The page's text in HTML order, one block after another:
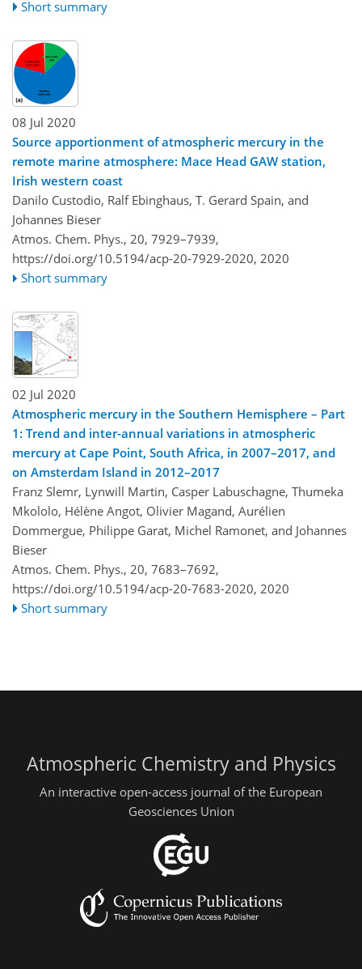
Short summary
08 Jul 2020
Source apportionment of atmospheric mercury in the
remote marine atmosphere: Mace Head GAW station,
Irish western coast
Danilo Custodio, Ralf Ebinghaus, T. Gerard Spain, and
Johannes Bieser
Atmos. Chem. Phys., 20, 7929–7939,
https://doi.org/10.5194/acp-20-7929-2020, 2020
Short summary
02 Jul 2020
Atmospheric mercury in the Southern Hemisphere – Part
1: Trend and inter-annual variations in atmospheric
mercury at Cape Point, South Africa, in 2007–2017, and
on Amsterdam Island in 2012–2017
Franz Slemr, Lynwill Martin, Casper Labuschagne, Thumeka
Mkololo, Hélène Angot, Olivier Magand, Aurélien
Dommergue, Philippe Garat, Michel Ramonet, and Johannes
Bieser
Atmos. Chem. Phys., 20, 7683–7692,
https://doi.org/10.5194/acp-20-7683-2020, 2020
Short summary
Atmospheric Chemistry and Physics
An interactive open-access journal of the European
Geosciences Union